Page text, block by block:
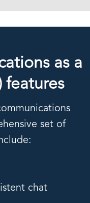
as a
features
set of
chat